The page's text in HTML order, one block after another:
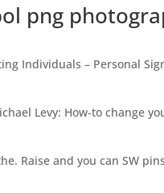
png
Individuals – Personal
Levy: How-to change
Raise and you can SW